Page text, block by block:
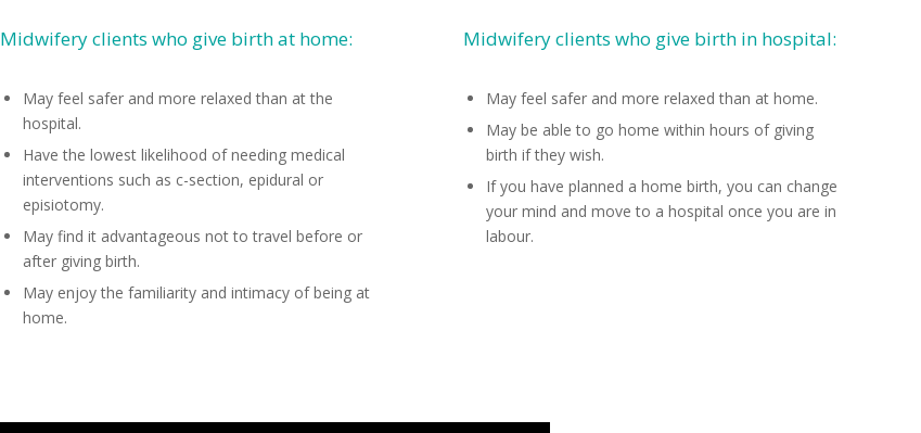
Midwifery clients who give birth at home:
May feel safer and more relaxed than at the
hospital.
Have the lowest likelihood of needing medical
interventions such as c-section, epidural or
episiotomy.
May find it advantageous not to travel before or
after giving birth.
May enjoy the familiarity and intimacy of being at
home.
Midwifery clients who give birth in hospital:
May feel safer and more relaxed than at home.
May be able to go home within hours of giving
birth if they wish.
If you have planned a home birth, you can change
your mind and move to a hospital once you are in
labour.